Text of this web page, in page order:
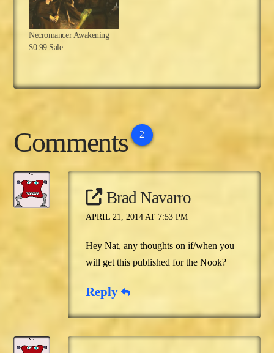
Necromancer Awakening
$0.99 Sale
Comments 2
Brad Navarro
APRIL 21, 2014 AT 7:53 PM
Hey Nat, any thoughts on if/when you
will get this published for the Nook?
Reply